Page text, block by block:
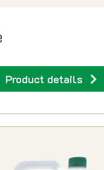
Product details